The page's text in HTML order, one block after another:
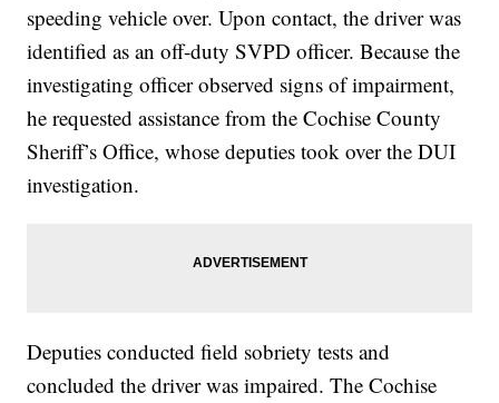
speeding vehicle over. Upon contact, the driver was
identified as an off‑duty SVPD officer. Because the
investigating officer observed signs of impairment,
he requested assistance from the Cochise County
Sheriff’s Office, whose deputies took over the DUI
investigation.
Deputies conducted field sobriety tests and
concluded the driver was impaired. The Cochise